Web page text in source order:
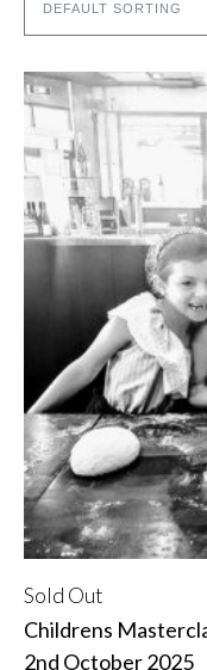
Sold Out
Childrens
2nd October 2025